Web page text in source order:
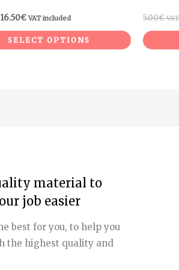
16.50€ VAT included
SELECT OPTIONS
page
5.00€
material to
job easier
best for you, to help you
the highest quality and